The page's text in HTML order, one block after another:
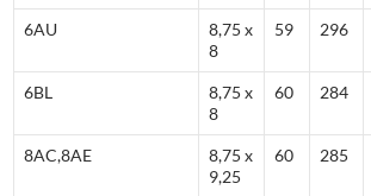
6AU
8,75 x
8
59 296
6BL
8,75 x
8
60 284
8AC,8AE
8,75 x
9,25
60 285